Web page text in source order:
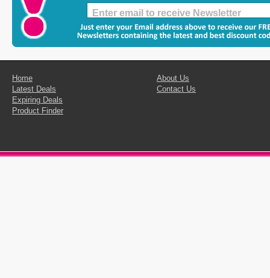
Home
Latest Deals
Expiring Deals
Product Finder
About Us
Contact Us